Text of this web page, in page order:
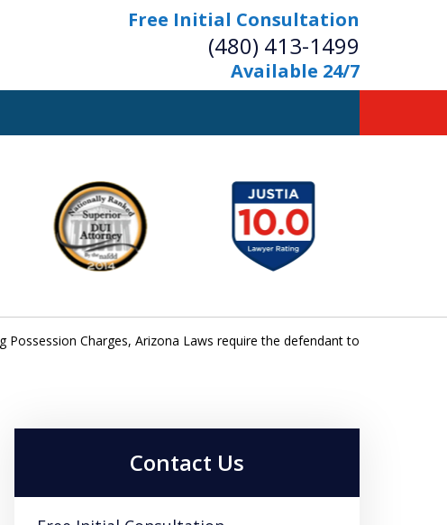
Free Initial Consultation
(480) 413-1499
Available 24/7
A Powerful Defense
is Your Bridge to Freedom
a Free Initial Consultation
Charges, Arizona Laws require the defendant to
Contact Us